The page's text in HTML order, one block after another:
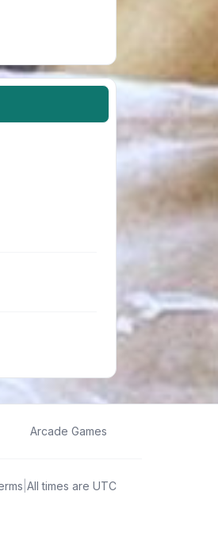
Arcade Games
All times are UTC